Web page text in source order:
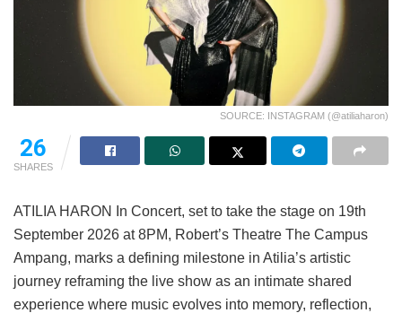
SOURCE: INSTAGRAM (@atiliaharon)
26
SHARES
ATILIA HARON In Concert, set to take the stage on 19th
September 2026 at 8PM, Robert’s Theatre The Campus
Ampang, marks a defining milestone in Atilia’s artistic
journey reframing the live show as an intimate shared
experience where music evolves into memory, reflection,